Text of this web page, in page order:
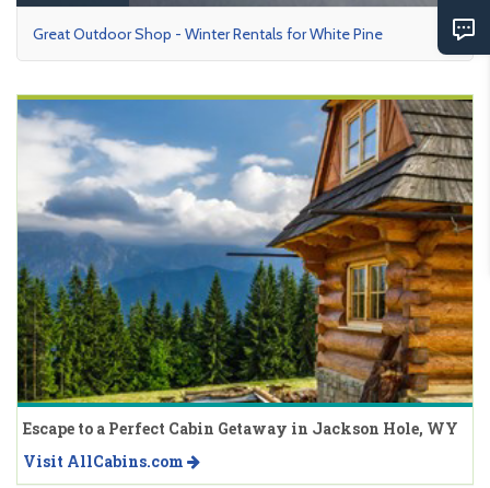
Great Outdoor Shop - Winter Rentals for White Pine
Escape to a Perfect Cabin Getaway in Jackson Hole, WY
Visit AllCabins.com